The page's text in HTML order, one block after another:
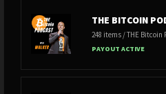
THE BITCOIN
248 items / THE Bitcoin
PAYOUT ACTIVE